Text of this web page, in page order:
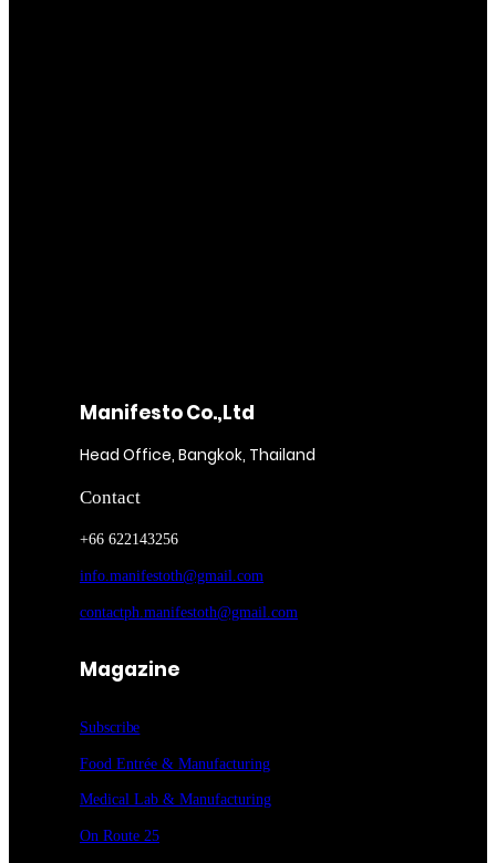
Manifesto Co.,Ltd
Head Office, Bangkok, Thailand
Contact
+66 622143256
info.manifestoth@gmail.com
contactph.manifestoth@gmail.com
Magazine
Subscribe
Food Entrée & Manufacturing
Medical Lab & Manufacturing
On Route 25